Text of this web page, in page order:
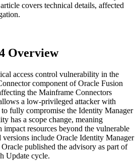
covers technical details, affected
Overview
access control vulnerability in the
component of Oracle Fusion
the Mainframe Connectors
a low-privileged attacker with
fully compromise the Identity Manager
has a scope change, meaning
impact resources beyond the vulnerable
include Oracle Identity Manager
Oracle published the advisory as part of
Update cycle.